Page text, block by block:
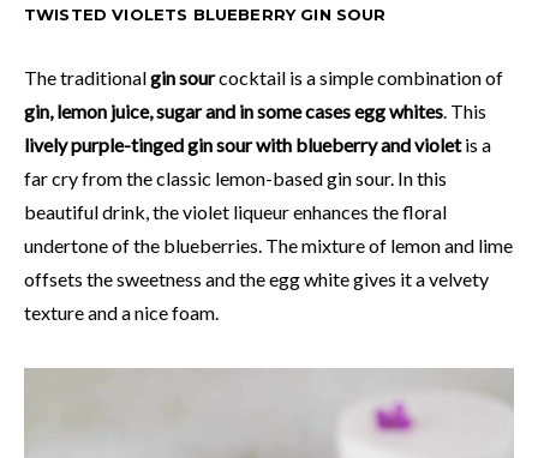
TWISTED VIOLETS BLUEBERRY GIN SOUR
The traditionalgin sourcocktail is a simple combination of
gin, lemon juice, sugar and in some cases egg whites . This
lively purple-tinged gin sour with blueberry and violetis a
far cry from the classic lemon-based gin sour. In this
beautiful drink, the violet liqueur enhances the floral
undertone of the blueberries. The mixture of lemon and lime
offsets the sweetness and the egg white gives it a velvety
texture and a nice foam.